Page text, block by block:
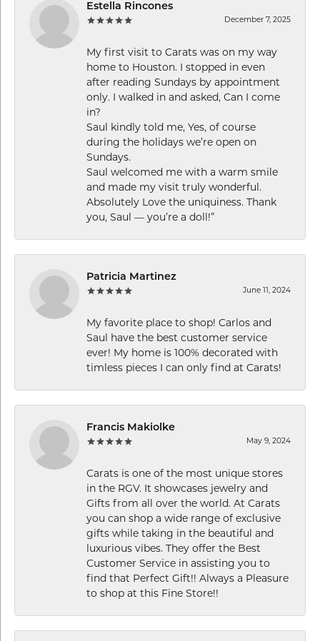
Estella Rincones
December 7, 2025
My first visit to Carats was on my way
home to Houston. I stopped in even
after reading Sundays by appointment
only. I walked in and asked, Can I come
in?
Saul kindly told me, Yes, of course
during the holidays we’re open on
Sundays.
Saul welcomed me with a warm smile
and made my visit truly wonderful.
Absolutely Love the uniquiness. Thank
you, Saul — you’re a doll!”
Patricia Martinez
June 11, 2024
My favorite place to shop! Carlos and
Saul have the best customer service
ever! My home is 100% decorated with
timless pieces I can only find at Carats!
Francis Makiolke
May 9, 2024
Carats is one of the most unique stores
in the RGV. It showcases jewelry and
Gifts from all over the world. At Carats
you can shop a wide range of exclusive
gifts while taking in the beautiful and
luxurious vibes. They offer the Best
Customer Service in assisting you to
find that Perfect Gift!! Always a Pleasure
to shop at this Fine Store!!